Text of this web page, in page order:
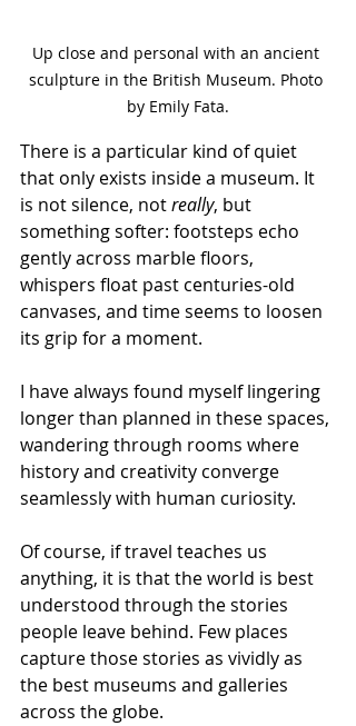
Up close and personal with an ancient
sculpture in the British Museum. Photo
by Emily Fata.
There is a particular kind of quiet
that only exists inside a museum. It
is not silence, not really, but
something softer: footsteps echo
gently across marble floors,
whispers float past centuries-old
canvases, and time seems to loosen
its grip for a moment.
I have always found myself lingering
longer than planned in these spaces,
wandering through rooms where
history and creativity converge
seamlessly with human curiosity.
Of course, if travel teaches us
anything, it is that the world is best
understood through the stories
people leave behind. Few places
capture those stories as vividly as
the best museums and galleries
across the globe.